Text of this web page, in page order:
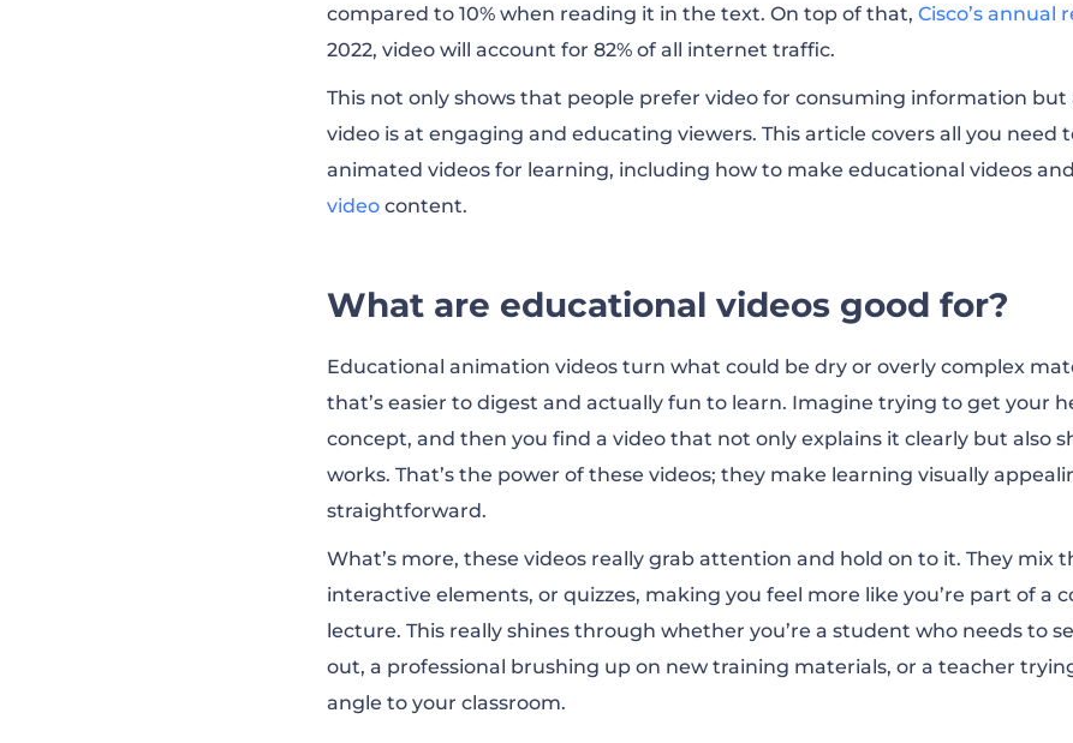
4 types of educational videos
What is the best software for making educational videos?
How to make educational videos in 8 steps
What defines a good educational video?
Create educational videos free of charge
How to make educational videos FAQ
compared to 10% when reading it in the text. On top of that, Cisco’s annual
2022, video will account for 82% of all internet traffic.
This not only shows that people prefer video for consuming information but
video is at engaging and educating viewers. This article covers all you need
animated videos for learning, including how to make educational videos and
video content.
What are educational videos good for?
Educational animation videos turn what could be dry or overly complex
that’s easier to digest and actually fun to learn. Imagine trying to get your
concept, and then you find a video that not only explains it clearly but also
works. That’s the power of these videos; they make learning visually
straightforward.
What’s more, these videos really grab attention and hold on to it. They mix
interactive elements, or quizzes, making you feel more like you’re part of a
lecture. This really shines through whether you’re a student who needs to
out, a professional brushing up on new training materials, or a teacher
angle to your classroom.